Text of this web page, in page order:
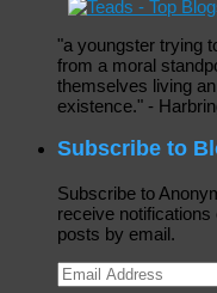
"a youngster trying
from a moral
themselves living
existence." -
Subscribe to
Subscribe to
receive notifications
posts by email.
Email